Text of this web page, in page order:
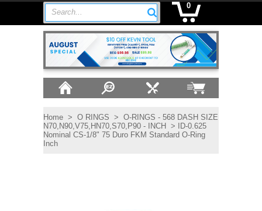
Search...
0
Home > O RINGS > O-RINGS - 568 DASH SIZE
N70,N90,V75,HN70,S70,P90 - INCH > ID-0.625
Nominal CS-1/8" 75 Duro FKM Standard O-Ring
Inch